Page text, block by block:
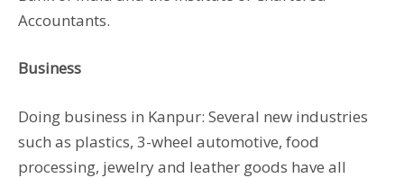
Accountants.
Business
Doing business in Kanpur: Several new industries
such as plastics, 3-wheel automotive, food
processing, jewelry and leather goods have all